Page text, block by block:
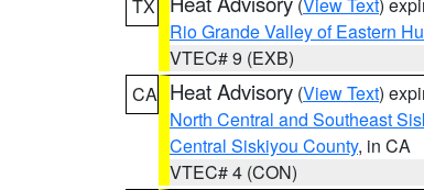
TX
Rio Grande Valley of Eastern
VTEC# 9 (EXB)
CA Heat Advisory (View Text)
North Central and Southeast
Central Siskiyou County, in CA
VTEC# 4 (CON)